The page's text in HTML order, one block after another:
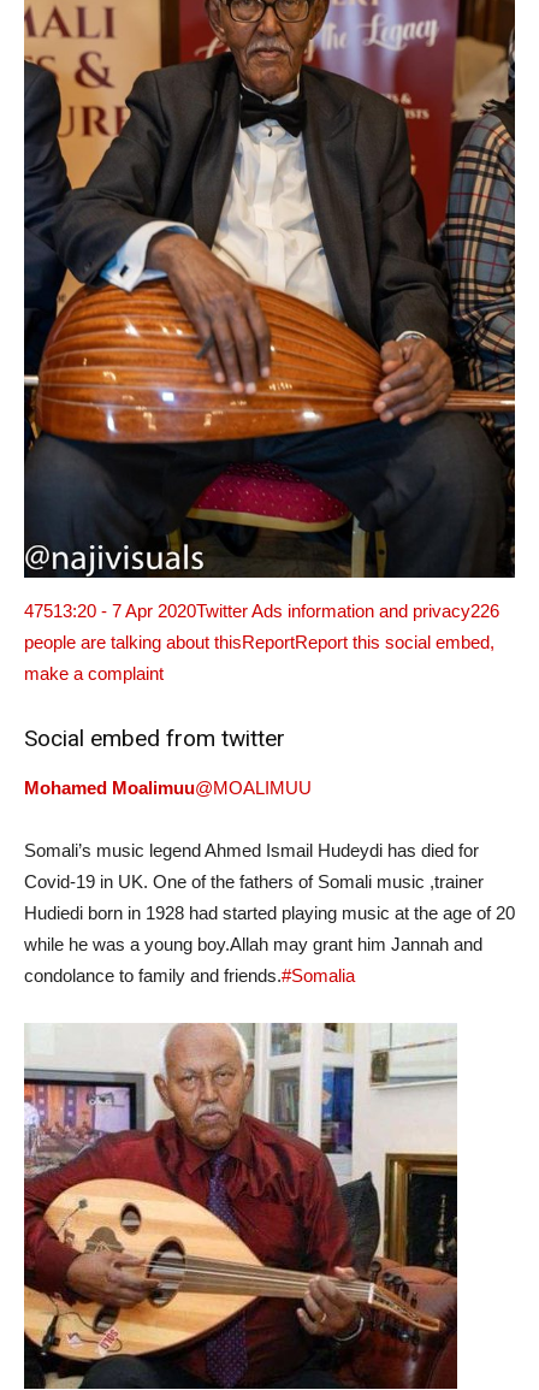
47513:20 - 7 Apr 2020Twitter Ads information and privacy226
people are talking about thisReportReport this social embed,
make a complaint
Social embed from twitter
Mohamed Moalimuu@MOALIMUU
Somali’s music legend Ahmed Ismail Hudeydi has died for
Covid-19 in UK. One of the fathers of Somali music ,trainer
Hudiedi born in 1928 had started playing music at the age of 20
while he was a young boy.Allah may grant him Jannah and
condolance to family and friends.#Somalia